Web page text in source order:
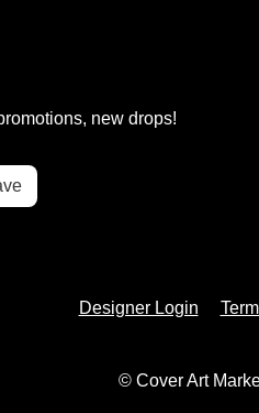
Designer Login
new drops!
© Cover Art